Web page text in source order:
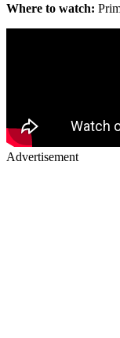
Where to watch:
Advertisement